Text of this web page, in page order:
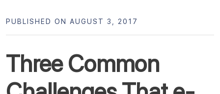
Three Common
PUBLISHED ON AUGUST 3, 2017